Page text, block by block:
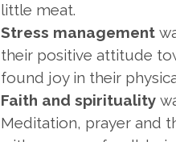
little meat.
Stress management
their positive attitude
found joy in their
Faith and spirituality
Meditation, prayer and